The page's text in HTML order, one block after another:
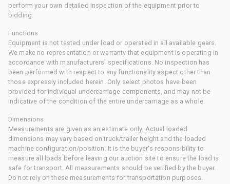
perform your own detailed inspection of the equipment prior to
bidding.
Functions
Equipment is not tested under load or operated in all available gears.
We make no representation or warranty that equipment is operating in
accordance with manufacturers' specifications. No inspection has
been performed with respect to any functionality aspect other than
those expressly included herein. Only select photos have been
provided for individual undercarriage components, and may not be
indicative of the condition of the entire undercarriage as a whole.
Dimensions
Measurements are given as an estimate only. Actual loaded
dimensions may vary based on truck/trailer height and the loaded
machine configuration/position. It is the buyer's responsibility to
measure all loads before leaving our auction site to ensure the load is
safe for transport. All measurements should be verified by the buyer.
Do not rely on these measurements for transportation purposes.